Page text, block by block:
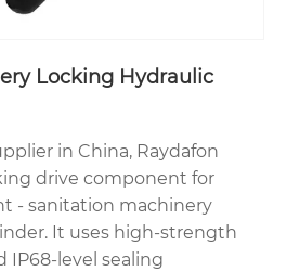
Locking Hydraulic
in China, Raydafon
drive component for
- sanitation machinery
It uses high-strength
IP68-level sealing